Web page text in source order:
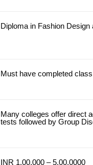
Diploma in Fashion Design
Must have completed
Many colleges offer direct
tests followed by Group
INR 1,00,000 – 5,00,0000